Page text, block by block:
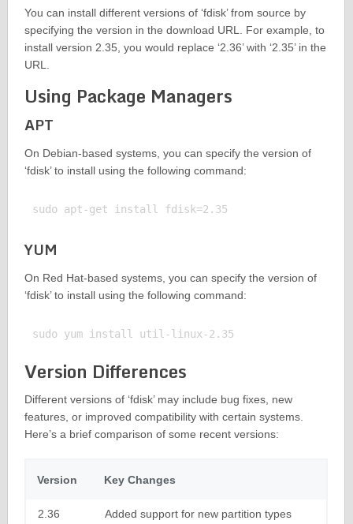
You can install different versions of ‘fdisk’ from source by
specifying the version in the download URL. For example, to
install version 2.35, you would replace ‘2.36’ with ‘2.35’ in the
URL.
Using Package Managers
APT
On Debian-based systems, you can specify the version of
‘fdisk’ to install using the following command:
YUM
On Red Hat-based systems, you can specify the version of
‘fdisk’ to install using the following command:
Version Differences
Different versions of ‘fdisk’ may include bug fixes, new
features, or improved compatibility with certain systems.
Here’s a brief comparison of some recent versions:
Version Key Changes
2.36 Added support for new partition types